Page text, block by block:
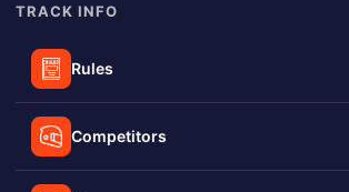
TRACK INFO
Rules
Competitors